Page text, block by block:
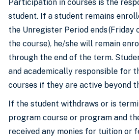
Participation in courses is the
student. If a student remains
the Unregister Period ends
the course), he/she will remain
through the end of the term.
and academically responsible for
courses if they are active beyond
If the student withdraws or is
program course or program and
received any monies for tuition or